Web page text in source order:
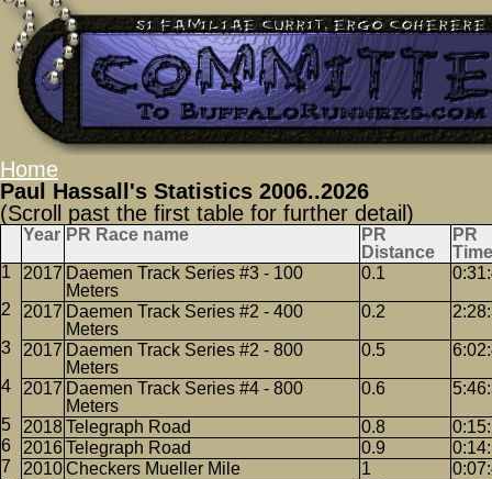
Home
Paul Hassall's Statistics 2006..2026
(Scroll past the first table for further detail)
Year PR Race name
PR
Distance
PR
Time
2017 Daemen Track Series #3 - 100
Meters
0.1
2017 Daemen Track Series #2 - 400
Meters
0.2
2017 Daemen Track Series #2 - 800
Meters
0.5
2017 Daemen Track Series #4 - 800
Meters
0.6
2018Telegraph Road 0.8
2016Telegraph Road 0.9
2010Checkers Mueller Mile 1